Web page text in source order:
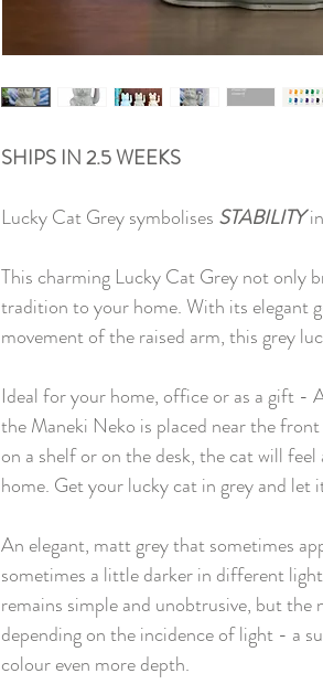
SHIPS IN 2.5 WEEKS
Lucky Cat Grey symbolises STABILITY
This charming Lucky Cat Grey not only
tradition to your home. With its elegant
movement of the raised arm, this grey
Ideal for your home, office or as a gift -
the Maneki Neko is placed near the
on a shelf or on the desk, the cat will
home. Get your lucky cat in grey and let
An elegant, matt grey that sometimes
sometimes a little darker in different
remains simple and unobtrusive, but the
depending on the incidence of light - a
colour even more depth.